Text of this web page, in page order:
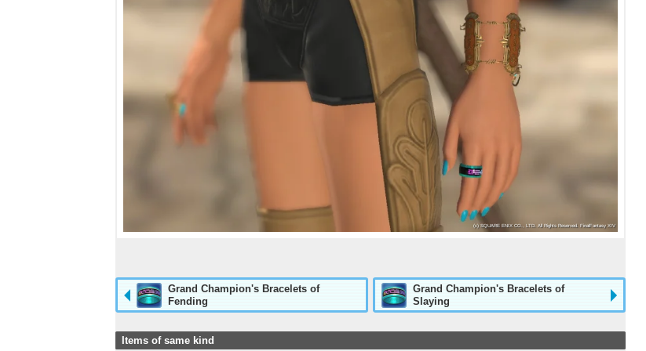
Grand Champion's Bracelets of
Fending
Grand Champion's Bracelets of
Slaying
Items of same kind